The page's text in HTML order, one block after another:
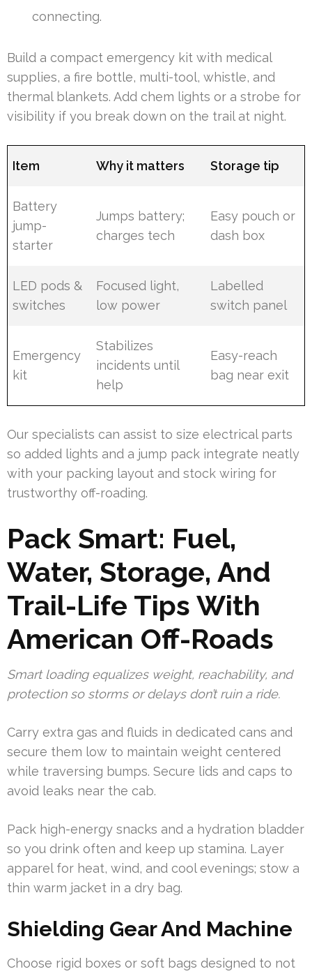
connecting.
Build a compact emergency kit with medical
supplies, a fire bottle, multi-tool, whistle, and
thermal blankets. Add chem lights or a strobe for
visibility if you break down on the trail at night.
Item Why it matters Storage tip
Battery
jump-
starter
Jumps battery;
charges tech
Easy pouch or
dash box
LED pods &
switches
Focused light,
low power
Labelled
switch panel
Emergency
kit
Stabilizes
incidents until
help
Easy-reach
bag near exit
Our specialists can assist to size electrical parts
so added lights and a jump pack integrate neatly
with your packing layout and stock wiring for
trustworthy off-roading.
Pack Smart: Fuel,
Water, Storage, And
Trail-Life Tips With
American Off-Roads
Smart loading equalizes weight, reachability, and
protection so storms or delays don’t ruin a ride.
Carry extra gas and fluids in dedicated cans and
secure them low to maintain weight centered
while traversing bumps. Secure lids and caps to
avoid leaks near the cab.
Pack high-energy snacks and a hydration bladder
so you drink often and keep up stamina. Layer
apparel for heat, wind, and cool evenings; stow a
thin warm jacket in a dry bag.
Shielding Gear And Machine
Choose rigid boxes or soft bags designed to not